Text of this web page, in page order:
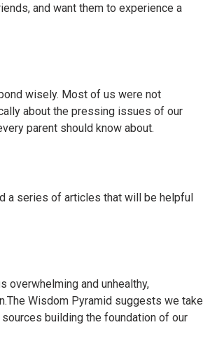
and want them to experience a
wisely. Most of us were not
about the pressing issues of our
parent should know about.
a series of articles that will be helpful
overwhelming and unhealthy,
Wisdom Pyramid suggests we take
building the foundation of our